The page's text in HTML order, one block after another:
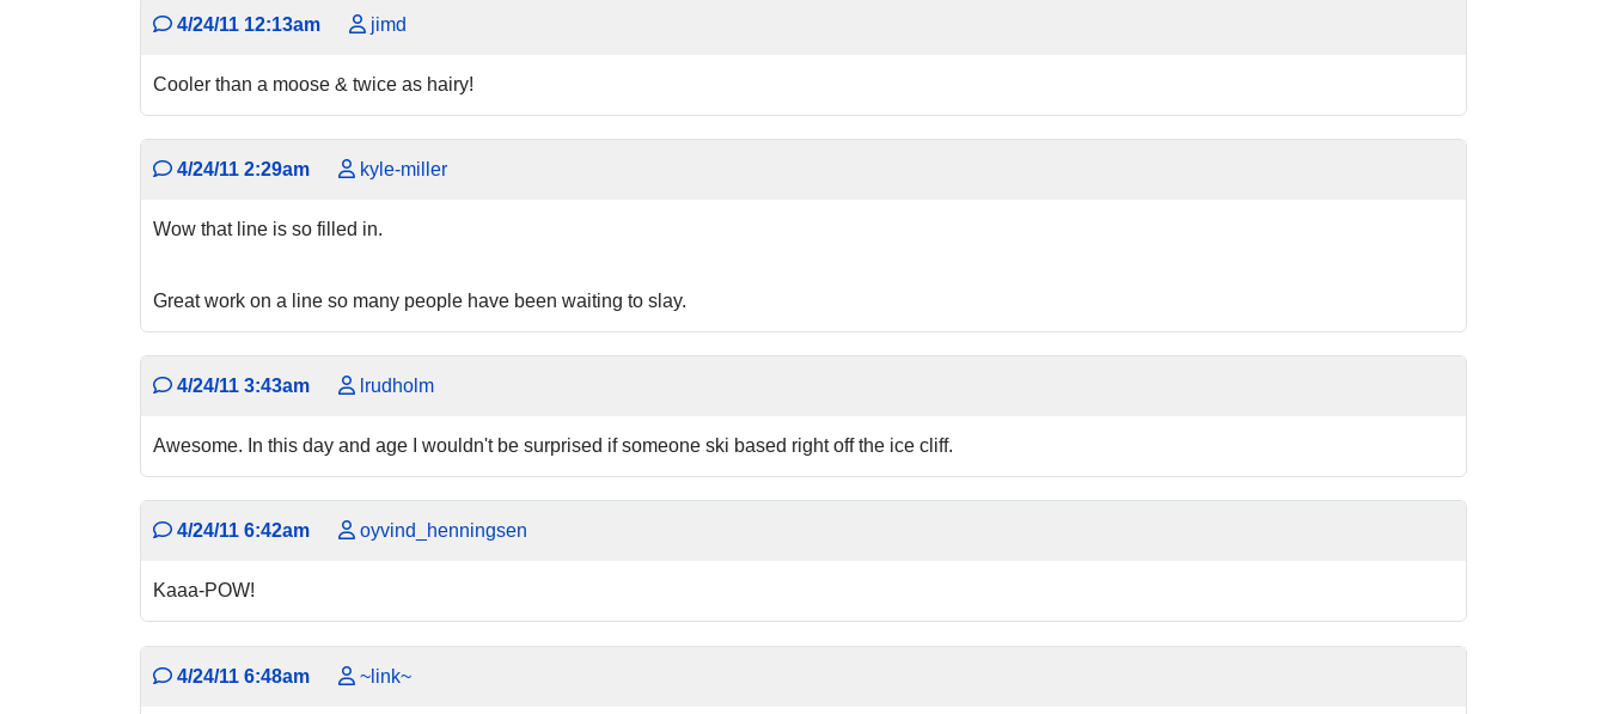
4/24/11 12:13am jimd
Cooler than a moose & twice as hairy!
4/24/11 2:29am kyle-miller
Wow that line is so filled in.
Great work on a line so many people have been waiting to slay.
4/24/11 3:43am lrudholm
Awesome. In this day and age I wouldn't be surprised if someone ski based right off the ice cliff.
4/24/11 6:42am oyvind_henningsen
Kaaa-POW!
4/24/11 6:48am ~link~